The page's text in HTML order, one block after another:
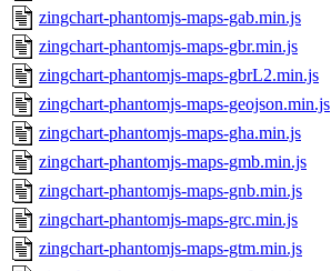
zingchart-phantomjs-maps-gab.min.js
zingchart-phantomjs-maps-gbr.min.js
zingchart-phantomjs-maps-gbrL2.min.js
zingchart-phantomjs-maps-geojson.min.js
zingchart-phantomjs-maps-gha.min.js
zingchart-phantomjs-maps-gmb.min.js
zingchart-phantomjs-maps-gnb.min.js
zingchart-phantomjs-maps-grc.min.js
zingchart-phantomjs-maps-gtm.min.js